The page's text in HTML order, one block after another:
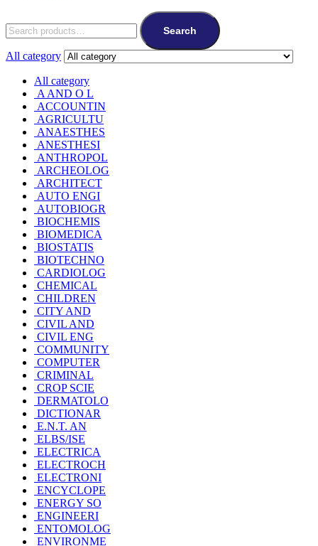
Search
All category
All category
A AND O L
ACCOUNTIN
AGRICULTU
ANAESTHES
ANESTHESI
ANTHROPOL
ARCHEOLOG
ARCHITECT
AUTO ENGI
AUTOBIOGR
BIOCHEMIS
BIOMEDICA
BIOSTATIS
BIOTECHNO
CARDIOLOG
CHEMICAL
CHILDREN
CITY AND
CIVIL AND
CIVIL ENG
COMMUNITY
COMPUTER
CRIMINAL
CROP SCIE
DERMATOLO
DICTIONAR
E.N.T. AN
ELBS/ISE
ELECTRICA
ELECTROCH
ELECTRONI
ENCYCLOPE
ENERGY SO
ENGINEERI
ENTOMOLOG
ENVIRONME